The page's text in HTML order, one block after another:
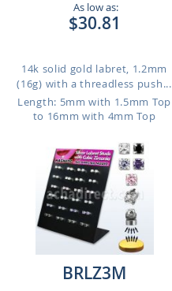
As low as:
$30.81
14k solid gold labret, 1.2mm
(16g) with a threadless push...
Length: 5mm with 1.5mm Top
to 16mm with 4mm Top
BRLZ3M